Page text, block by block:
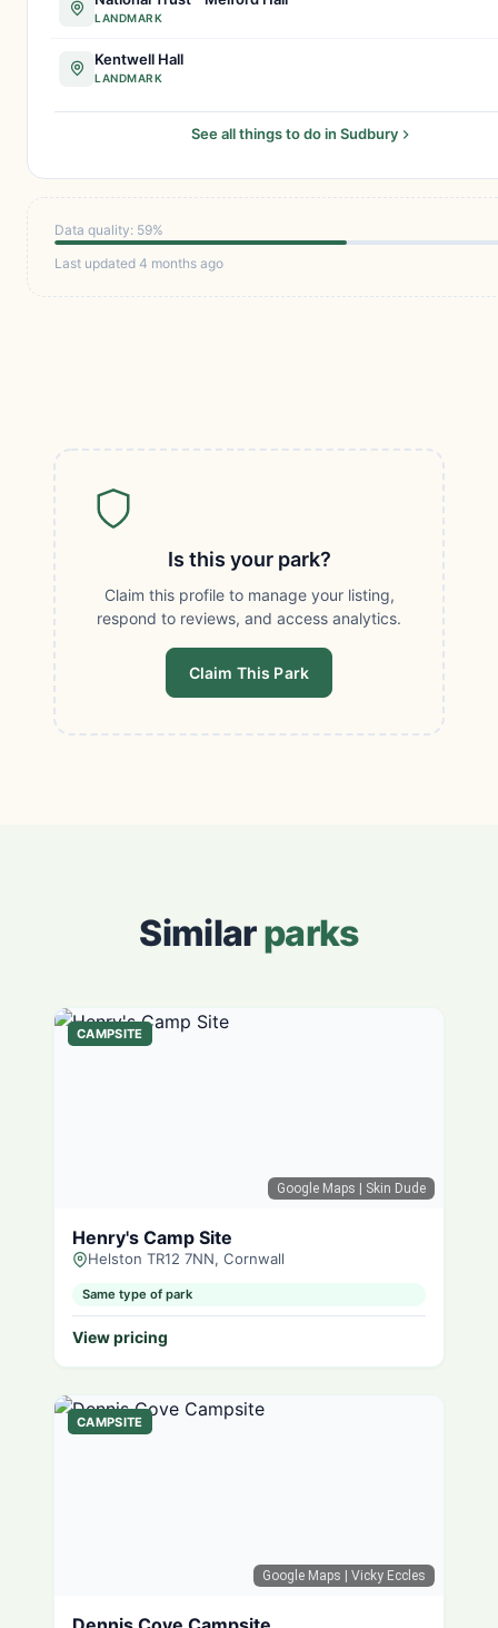
LANDMARK
Kentwell Hall
LANDMARK
See all things to do in Sudbury
Data quality: 59%
Last updated 4 months ago
Is this your park?
Claim this profile to manage your listing,
respond to reviews, and access analytics.
Claim This Park
Similarparks
Google Maps | Skin Dude
CAMPSITE
Henry's Camp Site
Helston TR12 7NN, Cornwall
Same type of park
View pricing
Google Maps | Vicky Eccles
CAMPSITE